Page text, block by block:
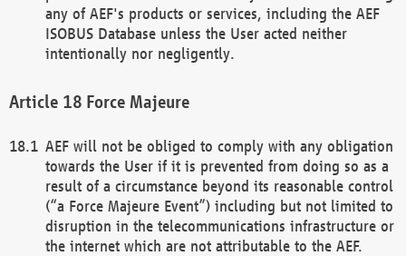
any of AEF's products or services, including the AEF
ISOBUS Database unless the User acted neither
intentionally nor negligently.
Force Majeure
AEF will not be obliged to comply with any obligation
towards the User if it is prevented from doing so as a
result of a circumstance beyond its reasonable control
(“a Force Majeure Event”) including but not limited to
disruption in the telecommunications infrastructure or
the internet which are not attributable to the AEF.